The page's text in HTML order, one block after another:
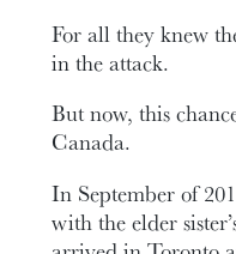
For all they knew
in the attack.
But now, this
Canada.
In September of
with the elder